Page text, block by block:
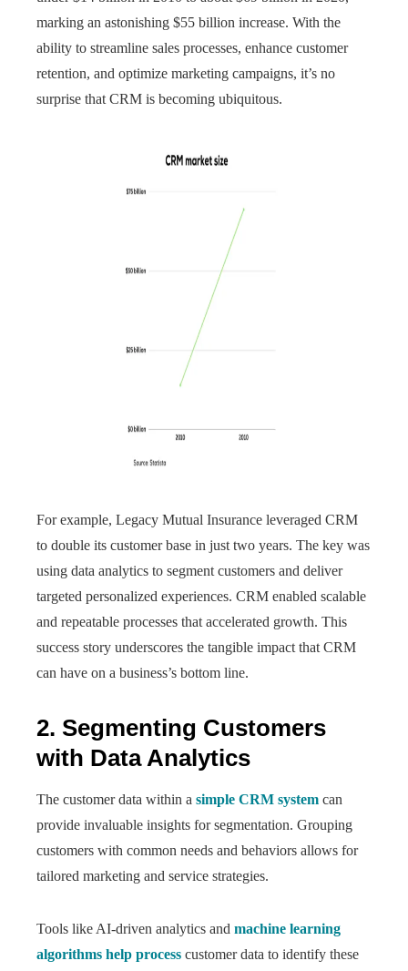
marking an astonishing $55 billion increase. With the
ability to streamline sales processes, enhance customer
retention, and optimize marketing campaigns, it’s no
surprise that CRM is becoming ubiquitous.
For example, Legacy Mutual Insurance leveraged CRM
to double its customer base in just two years. The key was
using data analytics to segment customers and deliver
targeted personalized experiences. CRM enabled scalable
and repeatable processes that accelerated growth. This
success story underscores the tangible impact that CRM
can have on a business’s bottom line.
2. Segmenting Customers
with Data Analytics
The customer data within a simple CRM system can
provide invaluable insights for segmentation. Grouping
customers with common needs and behaviors allows for
tailored marketing and service strategies.
Tools like AI-driven analytics and machine learning
algorithms help process customer data to identify these